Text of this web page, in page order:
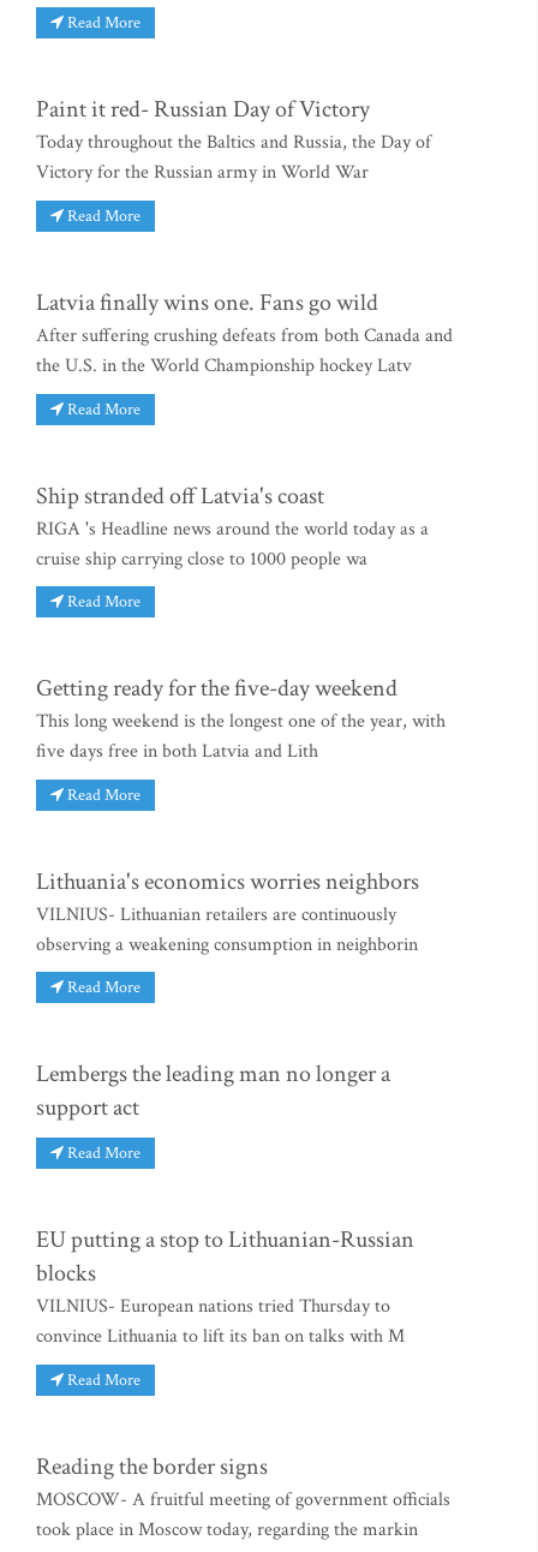
Read More
Paint it red- Russian Day of Victory
Today throughout the Baltics and Russia, the Day of
Victory for the Russian army in World War
Read More
Latvia finally wins one. Fans go wild
After suffering crushing defeats from both Canada and
the U.S. in the World Championship hockey Latv
Read More
Ship stranded off Latvia's coast
RIGA 's Headline news around the world today as a
cruise ship carrying close to 1000 people wa
Read More
Getting ready for the five-day weekend
This long weekend is the longest one of the year, with
five days free in both Latvia and Lith
Read More
Lithuania's economics worries neighbors
VILNIUS- Lithuanian retailers are continuously
observing a weakening consumption in neighborin
Read More
Lembergs the leading man no longer a
support act
Read More
EU putting a stop to Lithuanian-Russian
blocks
VILNIUS- European nations tried Thursday to
convince Lithuania to lift its ban on talks with M
Read More
Reading the border signs
MOSCOW- A fruitful meeting of government officials
took place in Moscow today, regarding the markin